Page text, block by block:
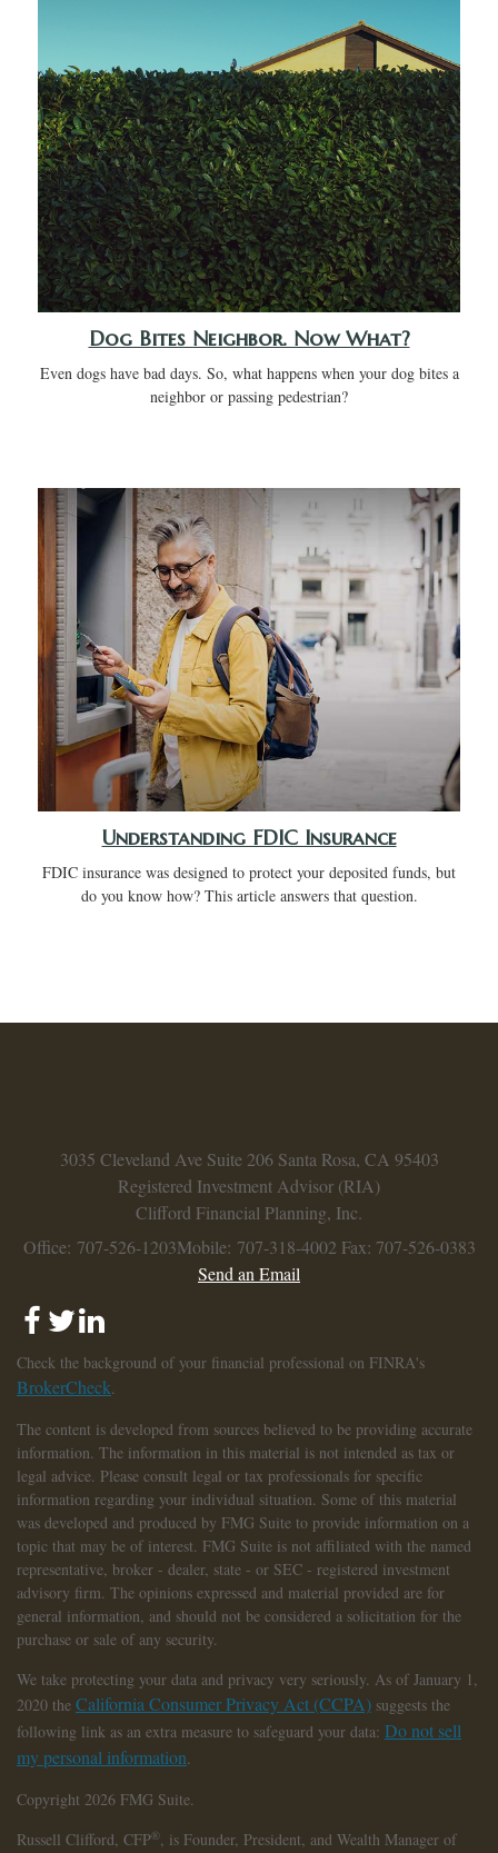
Dog Bites Neighbor. Now What?
Even dogs have bad days. So, what happens when your dog bites a
neighbor or passing pedestrian?
Understanding FDIC Insurance
FDIC insurance was designed to protect your deposited funds, but
do you know how? This article answers that question.
3035 Cleveland Ave Suite 206 Santa Rosa, CA 95403
Registered Investment Advisor (RIA)
Clifford Financial Planning, Inc.
Office: 707-526-1203Mobile: 707-318-4002 Fax: 707-526-0383
Send an Email
Check the background of your financial professional on FINRA's
BrokerCheck.
The content is developed from sources believed to be providing accurate
information. The information in this material is not intended as tax or
legal advice. Please consult legal or tax professionals for specific
information regarding your individual situation. Some of this material
was developed and produced by FMG Suite to provide information on a
topic that may be of interest. FMG Suite is not affiliated with the named
representative, broker - dealer, state - or SEC - registered investment
advisory firm. The opinions expressed and material provided are for
general information, and should not be considered a solicitation for the
purchase or sale of any security.
We take protecting your data and privacy very seriously. As of January 1,
2020 the California Consumer Privacy Act (CCPA) suggests the
following link as an extra measure to safeguard your data: Do not sell
my personal information.
Copyright 2026 FMG Suite.
Russell Clifford, CFP®, is Founder, President, and Wealth Manager of